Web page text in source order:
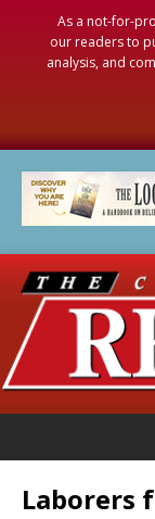
As a not-for-
our readers to
analysis, and
Laborers